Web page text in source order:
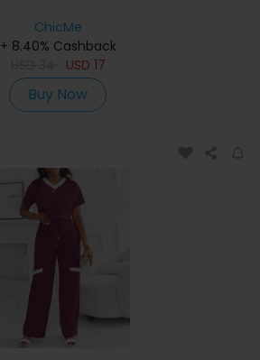
ChicMe
+ 8.40% Cashback
USD 17
Buy Now